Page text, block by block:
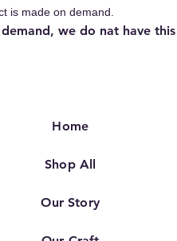
is made on demand.
we do nat have
Home
Shop All
Our Story